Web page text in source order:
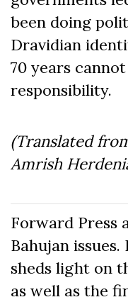
been doing
Dravidian
70 years
responsibility.
(Translated
Amrish
Forward Press
Bahujan
sheds light on
as well as the